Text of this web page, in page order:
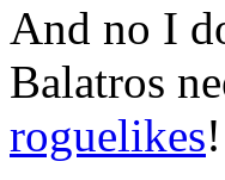
And no I
Balatros
roguelikes